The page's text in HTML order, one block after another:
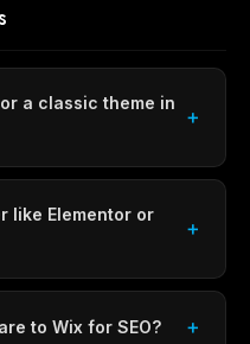
a classic theme in
like Elementor or
to Wix for SEO?